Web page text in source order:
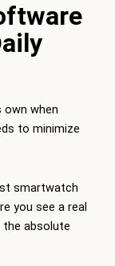
when
to minimize
smartwatch
you see a real
the absolute